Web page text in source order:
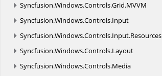
Syncfusion.Windows.Controls.Grid.MVVM
Syncfusion.Windows.Controls.Input
Syncfusion.Windows.Controls.Input.Resources
Syncfusion.Windows.Controls.Layout
Syncfusion.Windows.Controls.Media